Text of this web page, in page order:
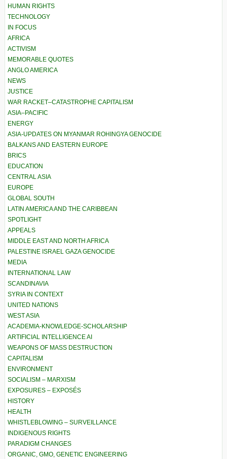
HUMAN RIGHTS
TECHNOLOGY
IN FOCUS
AFRICA
ACTIVISM
MEMORABLE QUOTES
ANGLO AMERICA
NEWS
JUSTICE
WAR RACKET–CATASTROPHE CAPITALISM
ASIA–PACIFIC
ENERGY
ASIA-UPDATES ON MYANMAR ROHINGYA GENOCIDE
BALKANS AND EASTERN EUROPE
BRICS
EDUCATION
CENTRAL ASIA
EUROPE
GLOBAL SOUTH
LATIN AMERICA AND THE CARIBBEAN
SPOTLIGHT
APPEALS
MIDDLE EAST AND NORTH AFRICA
PALESTINE ISRAEL GAZA GENOCIDE
MEDIA
INTERNATIONAL LAW
SCANDINAVIA
SYRIA IN CONTEXT
UNITED NATIONS
WEST ASIA
ACADEMIA-KNOWLEDGE-SCHOLARSHIP
ARTIFICIAL INTELLIGENCE AI
WEAPONS OF MASS DESTRUCTION
CAPITALISM
ENVIRONMENT
SOCIALISM – MARXISM
EXPOSURES – EXPOSÉS
HISTORY
HEALTH
WHISTLEBLOWING – SURVEILLANCE
INDIGENOUS RIGHTS
PARADIGM CHANGES
ORGANIC, GMO, GENETIC ENGINEERING